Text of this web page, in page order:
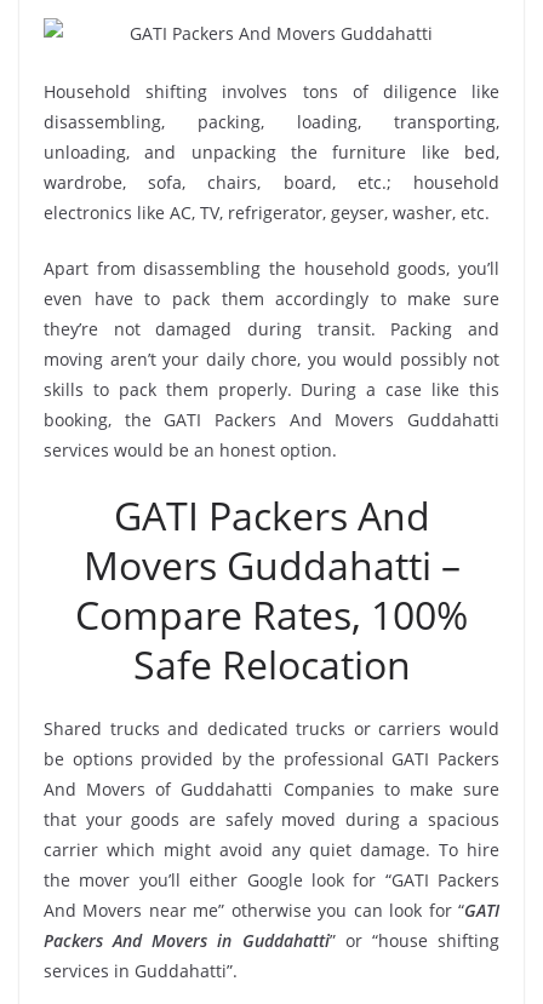
Household shifting involves tons of diligence like
disassembling, packing, loading, transporting,
unloading, and unpacking the furniture like bed,
wardrobe, sofa, chairs, board, etc.; household
electronics like AC, TV, refrigerator, geyser, washer, etc.
Apart from disassembling the household goods, you’ll
even have to pack them accordingly to make sure
they’re not damaged during transit. Packing and
moving aren’t your daily chore, you would possibly not
skills to pack them properly. During a case like this
booking, the GATI Packers And Movers Guddahatti
services would be an honest option.
GATI Packers And
Movers Guddahatti –
Compare Rates, 100%
Safe Relocation
Shared trucks and dedicated trucks or carriers would
be options provided by the professional GATI Packers
And Movers of Guddahatti Companies to make sure
that your goods are safely moved during a spacious
carrier which might avoid any quiet damage. To hire
the mover you’ll either Google look for “GATI Packers
And Movers near me” otherwise you can look for “GATI
Packers And Movers in Guddahatti” or “house shifting
services in Guddahatti”.